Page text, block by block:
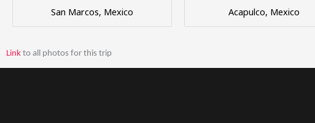
San Marcos, Mexico Acapulco, Mexico
Link to all photos for this trip